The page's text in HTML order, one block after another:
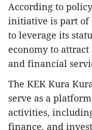
According to
initiative is part of
to leverage its
economy to
and financial
The KEK Kura
serve as a
activities,
finance, and